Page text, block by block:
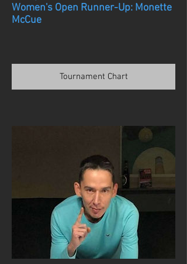
Women's Open Runner-Up: Monette
McCue
Tournament Chart